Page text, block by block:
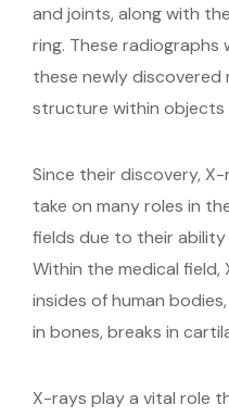
and joints, along with
ring. These
these newly discovered
structure within objects
Since their discovery,
take on many roles in
fields due to their
Within the medical
insides of human
in bones, breaks in
X-rays play a vital role